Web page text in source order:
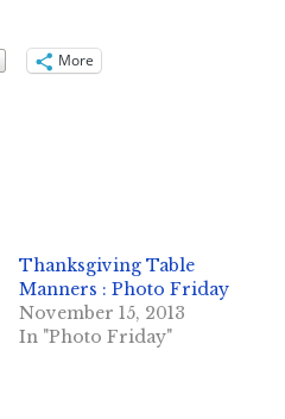
More
Thanksgiving Table
Manners : Photo Friday
November 15, 2013
In "Photo Friday"